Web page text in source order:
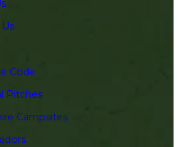
Code
Pitches
Campsites